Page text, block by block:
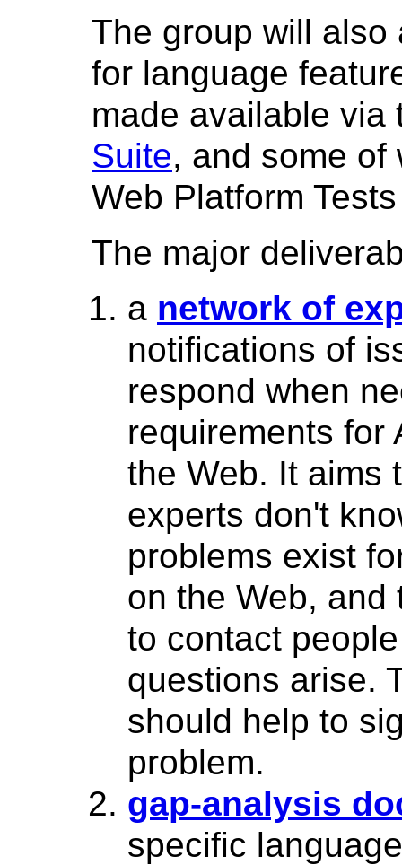
The group will
for language
made available
Suite, and some of
Web Platform
The major
a network of
notifications of
respond when
requirements for
the Web. It aims
experts don't
problems exist
on the Web, and
to contact
questions arise.
should help to
problem.
gap-analysis
specific